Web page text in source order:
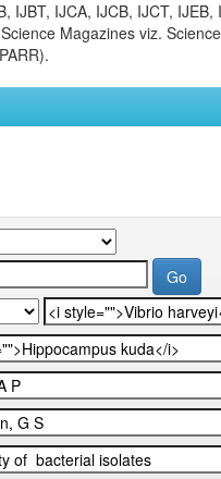
IJBT, IJCA, IJCB, IJCT,
Magazines viz.